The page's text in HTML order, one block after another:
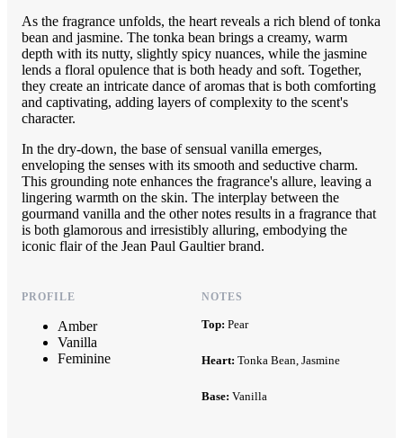
As the fragrance unfolds, the heart reveals a rich blend of tonka
bean and jasmine. The tonka bean brings a creamy, warm
depth with its nutty, slightly spicy nuances, while the jasmine
lends a floral opulence that is both heady and soft. Together,
they create an intricate dance of aromas that is both comforting
and captivating, adding layers of complexity to the scent's
character.
In the dry-down, the base of sensual vanilla emerges,
enveloping the senses with its smooth and seductive charm.
This grounding note enhances the fragrance's allure, leaving a
lingering warmth on the skin. The interplay between the
gourmand vanilla and the other notes results in a fragrance that
is both glamorous and irresistibly alluring, embodying the
iconic flair of the Jean Paul Gaultier brand.
PROFILE
Amber
Vanilla
Feminine
NOTES
Top: Pear
Heart: Tonka Bean, Jasmine
Base: Vanilla